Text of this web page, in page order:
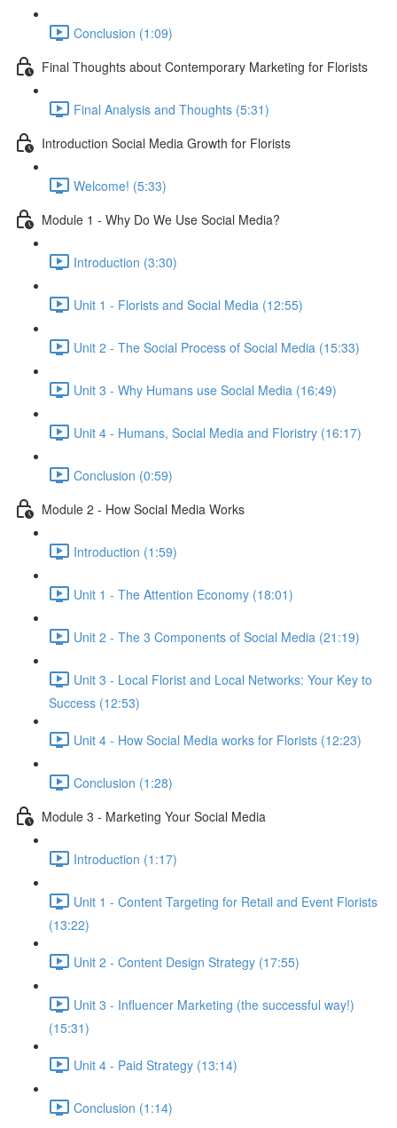
Conclusion (1:09)
Final Thoughts about Contemporary Marketing for Florists
Final Analysis and Thoughts (5:31)
Introduction Social Media Growth for Florists
Welcome! (5:33)
Module 1 - Why Do We Use Social Media?
Introduction (3:30)
Unit 1 - Florists and Social Media (12:55)
Unit 2 - The Social Process of Social Media (15:33)
Unit 3 - Why Humans use Social Media (16:49)
Unit 4 - Humans, Social Media and Floristry (16:17)
Conclusion (0:59)
Module 2 - How Social Media Works
Introduction (1:59)
Unit 1 - The Attention Economy (18:01)
Unit 2 - The 3 Components of Social Media (21:19)
Unit 3 - Local Florist and Local Networks: Your Key to
Success (12:53)
Unit 4 - How Social Media works for Florists (12:23)
Conclusion (1:28)
Module 3 - Marketing Your Social Media
Introduction (1:17)
Unit 1 - Content Targeting for Retail and Event Florists
(13:22)
Unit 2 - Content Design Strategy (17:55)
Unit 3 - Influencer Marketing (the successful way!)
(15:31)
Unit 4 - Paid Strategy (13:14)
Conclusion (1:14)